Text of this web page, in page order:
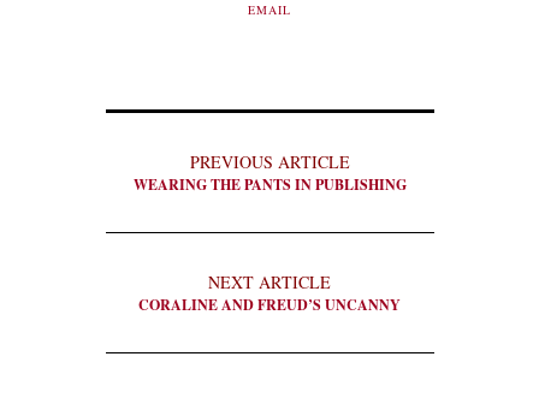
EMAIL
PREVIOUS ARTICLE
WEARING THE PANTS IN PUBLISHING
NEXT ARTICLE
CORALINE AND FREUD’S UNCANNY